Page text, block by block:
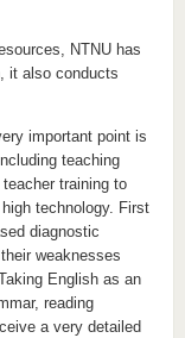
NTNU has
it also conducts
important point is
teaching
training to
technology. First
diagnostic
weaknesses
English as an
reading
a very detailed